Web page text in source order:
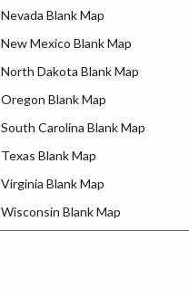
Nevada Blank Map
New Mexico Blank Map
North Dakota Blank Map
Oregon Blank Map
South Carolina Blank Map
Texas Blank Map
Virginia Blank Map
Wisconsin Blank Map